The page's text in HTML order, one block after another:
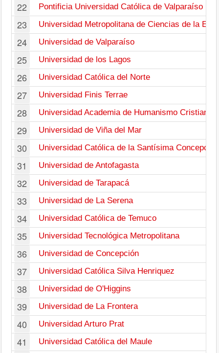
22 Pontificia Universidad Católica de Valparaíso
23 Universidad Metropolitana de Ciencias de la
24 Universidad de Valparaíso
25 Universidad de los Lagos
26 Universidad Católica del Norte
27 Universidad Finis Terrae
28 Universidad Academia de Humanismo Cristiano
29 Universidad de Viña del Mar
30 Universidad Católica de la Santísima Concepción
31 Universidad de Antofagasta
32 Universidad de Tarapacá
33 Universidad de La Serena
34 Universidad Católica de Temuco
35 Universidad Tecnológica Metropolitana
36 Universidad de Concepción
37 Universidad Católica Silva Henriquez
38 Universidad de O'Higgins
39 Universidad de La Frontera
40 Universidad Arturo Prat
41 Universidad Católica del Maule